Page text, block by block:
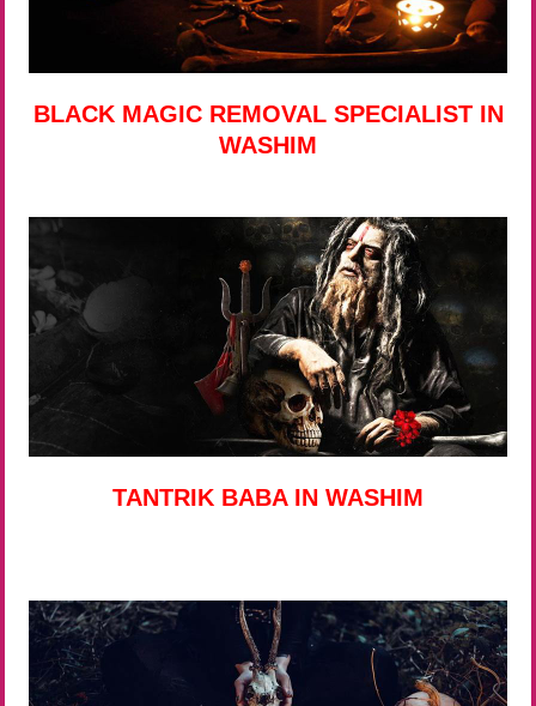
BLACK MAGIC REMOVAL SPECIALIST IN
WASHIM
TANTRIK BABA IN WASHIM